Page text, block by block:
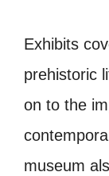
Exhibits
prehistoric
on to the
museum